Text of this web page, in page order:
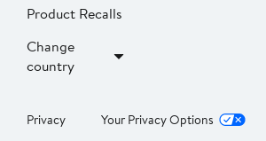
Product Recalls
Change
country
Privacy Your Privacy Options